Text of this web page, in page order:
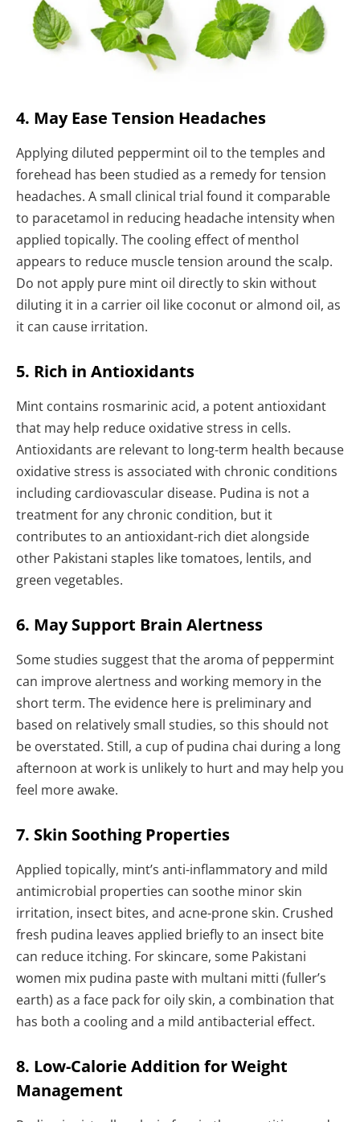
4. May Ease Tension Headaches
Applying diluted peppermint oil to the temples and
forehead has been studied as a remedy for tension
headaches. A small clinical trial found it comparable
to paracetamol in reducing headache intensity when
applied topically. The cooling effect of menthol
appears to reduce muscle tension around the scalp.
Do not apply pure mint oil directly to skin without
diluting it in a carrier oil like coconut or almond oil, as
it can cause irritation.
5. Rich in Antioxidants
Mint contains rosmarinic acid, a potent antioxidant
that may help reduce oxidative stress in cells.
Antioxidants are relevant to long-term health because
oxidative stress is associated with chronic conditions
including cardiovascular disease. Pudina is not a
treatment for any chronic condition, but it
contributes to an antioxidant-rich diet alongside
other Pakistani staples like tomatoes, lentils, and
green vegetables.
6. May Support Brain Alertness
Some studies suggest that the aroma of peppermint
can improve alertness and working memory in the
short term. The evidence here is preliminary and
based on relatively small studies, so this should not
be overstated. Still, a cup of pudina chai during a long
afternoon at work is unlikely to hurt and may help you
feel more awake.
7. Skin Soothing Properties
Applied topically, mint’s anti-inflammatory and mild
antimicrobial properties can soothe minor skin
irritation, insect bites, and acne-prone skin. Crushed
fresh pudina leaves applied briefly to an insect bite
can reduce itching. For skincare, some Pakistani
women mix pudina paste with multani mitti (fuller’s
earth) as a face pack for oily skin, a combination that
has both a cooling and a mild antibacterial effect.
8. Low-Calorie Addition for Weight
Management